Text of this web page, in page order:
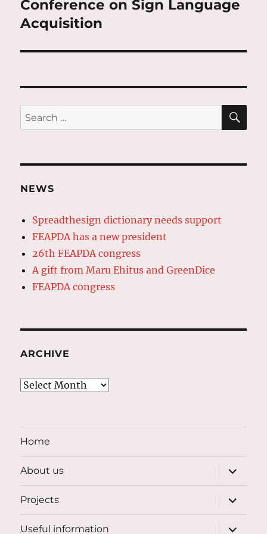
Conference on Sign Language
Acquisition
Search
for:
NEWS
Spreadthesign dictionary needs support
FEAPDA has a new president
26th FEAPDA congress
A gift from Maru Ehitus and GreenDice
FEAPDA congress
ARCHIVE
Archive
Home
About us
expand
child
menu
Projects
expand
child
menu
Useful information
expand